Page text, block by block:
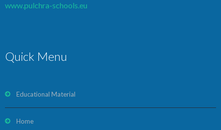
www.pulchra-schools.eu
Quick Menu
Educational Material
Home